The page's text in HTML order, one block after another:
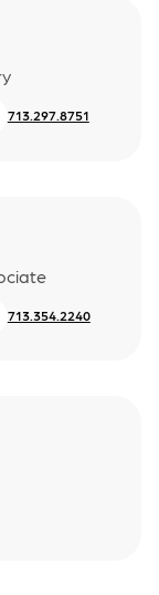
713.297.8751
713.354.2240